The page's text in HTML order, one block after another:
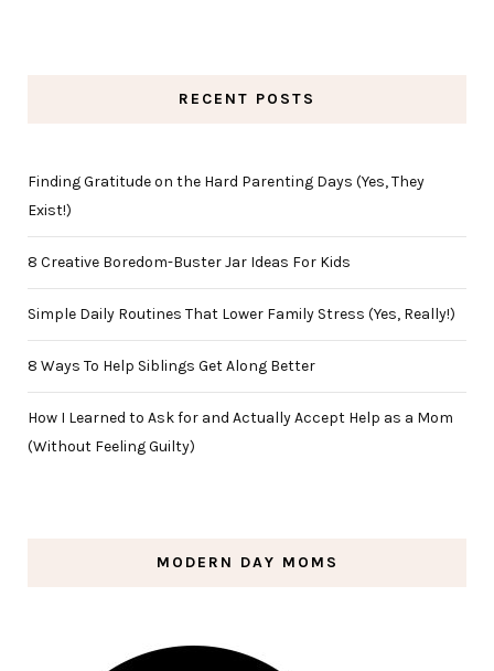
RECENT POSTS
Finding Gratitude on the Hard Parenting Days (Yes, They
Exist!)
8 Creative Boredom-Buster Jar Ideas For Kids
Simple Daily Routines That Lower Family Stress (Yes, Really!)
8 Ways To Help Siblings Get Along Better
How I Learned to Ask for and Actually Accept Help as a Mom
(Without Feeling Guilty)
MODERN DAY MOMS